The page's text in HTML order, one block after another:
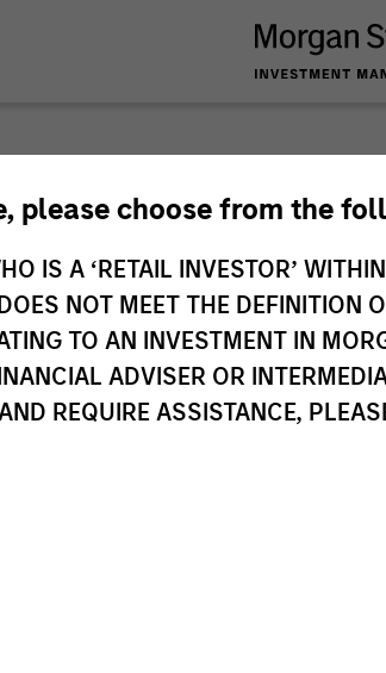
please choose from the
IS A ‘RETAIL INVESTOR’
NOT MEET THE DEFINITION
TO AN INVESTMENT IN
ADVISER OR
REQUIRE ASSISTANCE,
Market Outlook -